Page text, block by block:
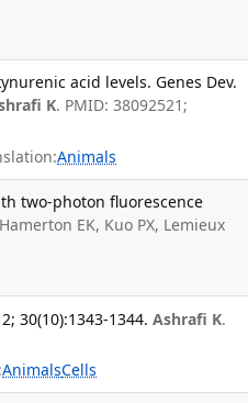
acid levels. Genes Dev.
K. PMID: 38092521;
Animals
two-photon fluorescence
EK, Kuo PX, Lemieux
30(10):1343-1344. Ashrafi K.
AnimalsCells